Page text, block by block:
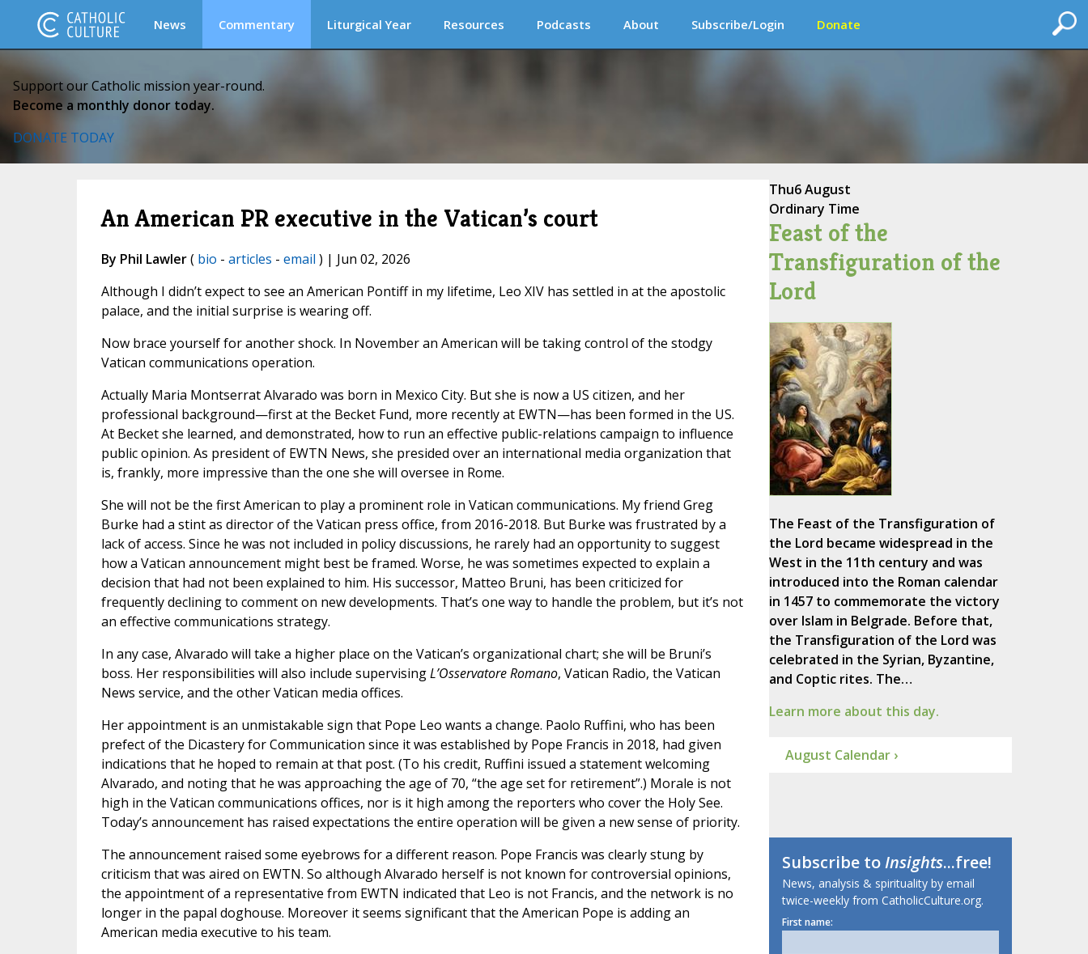
News Commentary Liturgical Year Resources Podcasts About Subscribe/Login Donate
Support our Catholic mission year-round.
Become a monthly donor today.
DONATE TODAY
An American PR executive in the Vatican’s court
By Phil Lawler( bio - articles - email ) | Jun 02, 2026
Although I didn’t expect to see an American Pontiff in my lifetime, Leo XIV has settled in at the apostolic
palace, and the initial surprise is wearing off.
Now brace yourself for another shock. In November an American will be taking control of the stodgy
Vatican communications operation.
Actually Maria Montserrat Alvarado was born in Mexico City. But she is now a US citizen, and her
professional background—first at the Becket Fund, more recently at EWTN—has been formed in the US.
At Becket she learned, and demonstrated, how to run an effective public-relations campaign to influence
public opinion. As president of EWTN News, she presided over an international media organization that
is, frankly, more impressive than the one she will oversee in Rome.
She will not be the first American to play a prominent role in Vatican communications. My friend Greg
Burke had a stint as director of the Vatican press office, from 2016-2018. But Burke was frustrated by a
lack of access. Since he was not included in policy discussions, he rarely had an opportunity to suggest
how a Vatican announcement might best be framed. Worse, he was sometimes expected to explain a
decision that had not been explained to him. His successor, Matteo Bruni, has been criticized for
frequently declining to comment on new developments. That’s one way to handle the problem, but it’s not
an effective communications strategy.
In any case, Alvarado will take a higher place on the Vatican’s organizational chart; she will be Bruni’s
boss. Her responsibilities will also include supervisingL’Osservatore Romano, Vatican Radio, the Vatican
News service, and the other Vatican media offices.
Her appointment is an unmistakable sign that Pope Leo wants a change. Paolo Ruffini, who has been
prefect of the Dicastery for Communication since it was established by Pope Francis in 2018, had given
indications that he hoped to remain at that post. (To his credit, Ruffini issued a statement welcoming
Alvarado, and noting that he was approaching the age of 70, “the age set for retirement”.) Morale is not
high in the Vatican communications offices, nor is it high among the reporters who cover the Holy See.
Today’s announcement has raised expectations the entire operation will be given a new sense of priority.
The announcement raised some eyebrows for a different reason. Pope Francis was clearly stung by
criticism that was aired on EWTN. So although Alvarado herself is not known for controversial opinions,
the appointment of a representative from EWTN indicated that Leo is not Francis, and the network is no
longer in the papal doghouse. Moreover it seems significant that the American Pope is adding an
American media executive to his team.
Thu6 August
Ordinary Time
Feast of the
Transfiguration of the
Lord
The Feast of the Transfiguration of
the Lord became widespread in the
West in the 11th century and was
introduced into the Roman calendar
in 1457 to commemorate the victory
over Islam in Belgrade. Before that,
the Transfiguration of the Lord was
celebrated in the Syrian, Byzantine,
and Coptic rites. The…
Learn more about this day.
August Calendar ›
Subscribe toInsights...free!
News, analysis & spirituality by email
twice-weekly from CatholicCulture.org.
First name: